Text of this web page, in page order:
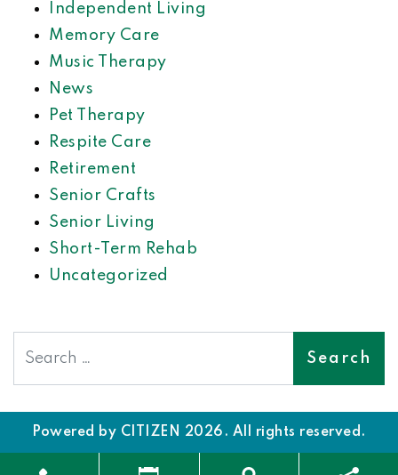
Independent Living
Memory Care
Music Therapy
News
Pet Therapy
Respite Care
Retirement
Senior Crafts
Senior Living
Short-Term Rehab
Uncategorized
Powered by CITIZEN 2026. All rights reserved.